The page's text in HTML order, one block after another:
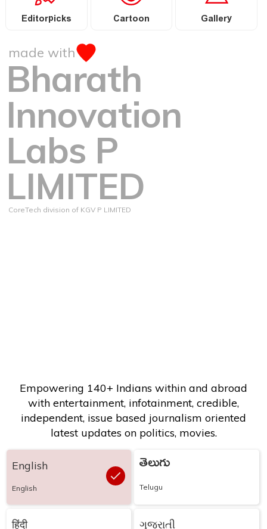
Editorpicks Cartoon Gallery
made with
Bharath
Innovation
Labs P
LIMITED
CoreTech division of KGV P LIMITED
Empowering 140+ Indians within and abroad
with entertainment, infotainment, credible,
independent, issue based journalism oriented
latest updates on politics, movies.
English
English
తెలుగు
Telugu
हिंदी ગુજરાતી